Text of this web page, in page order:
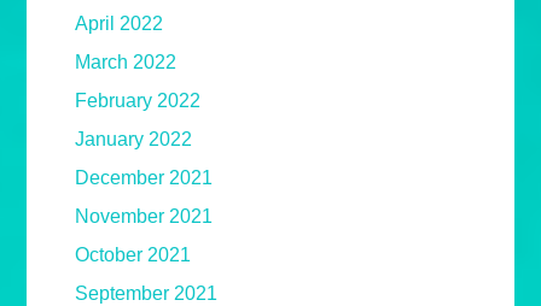
April 2022
March 2022
February 2022
January 2022
December 2021
November 2021
October 2021
September 2021